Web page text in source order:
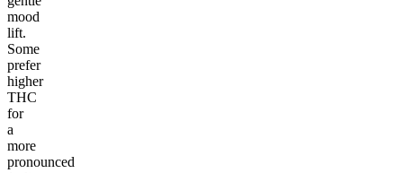
mood
lift.
Some
prefer
higher
THC
for
a
more
pronounced